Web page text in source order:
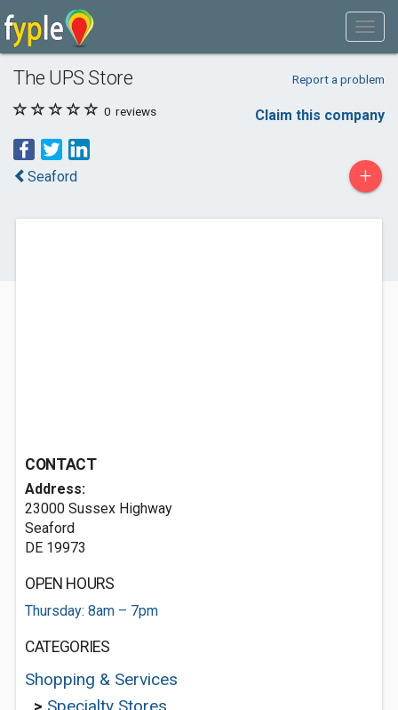
The UPS Store Report a problem
0 reviews Claim this company
Seaford +
CONTACT
Address:
23000 Sussex Highway
Seaford
DE 19973
OPEN HOURS
Thursday: 8am – 7pm
CATEGORIES
Shopping & Services